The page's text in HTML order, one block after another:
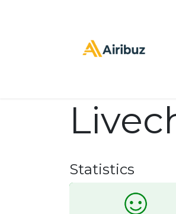
Statistics